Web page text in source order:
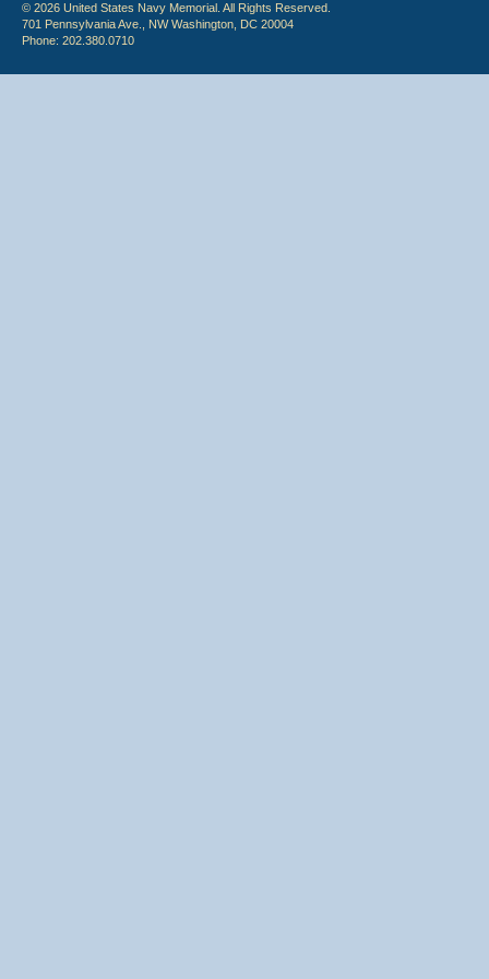
© 2026 United States Navy Memorial. All Rights Reserved.
701 Pennsylvania Ave., NW Washington, DC 20004
Phone: 202.380.0710